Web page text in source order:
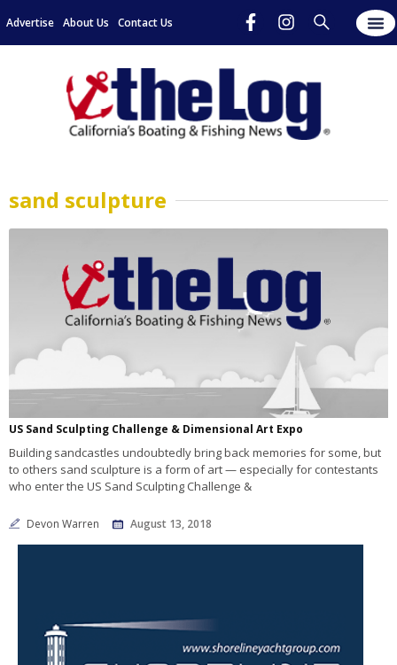
Advertise About Us Contact Us
sand sculpture
US Sand Sculpting Challenge & Dimensional Art Expo
Building sandcastles undoubtedly bring back memories for some, but
to others sand sculpture is a form of art — especially for contestants
who enter the US Sand Sculpting Challenge &
Devon Warren August 13, 2018